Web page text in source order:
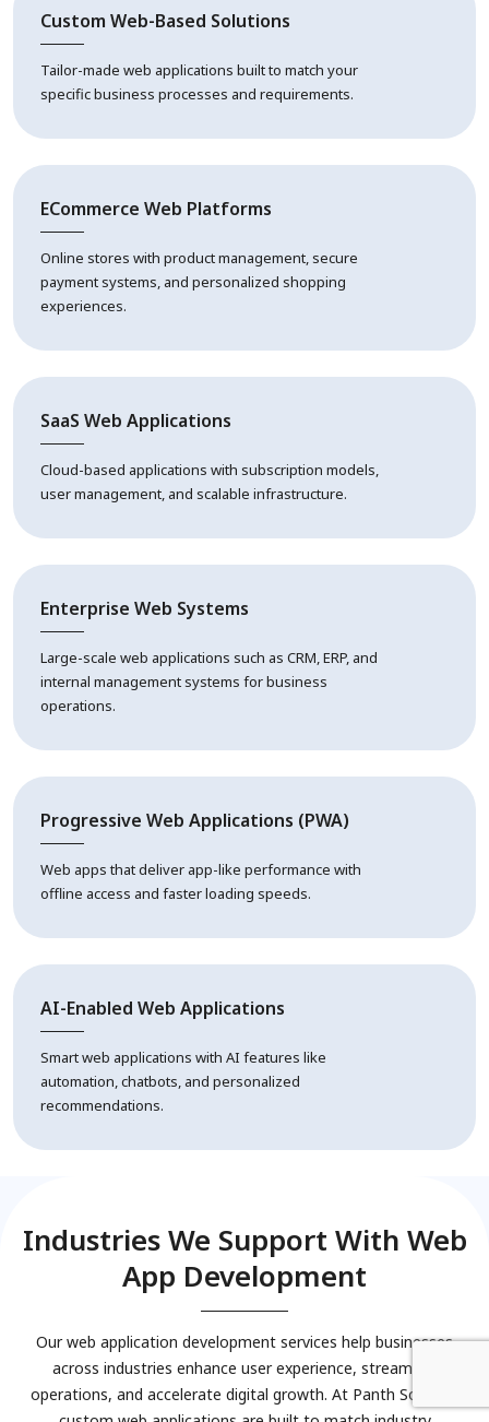
Custom Web-Based Solutions
Tailor-made web applications built to match your
specific business processes and requirements.
ECommerce Web Platforms
Online stores with product management, secure
payment systems, and personalized shopping
experiences.
SaaS Web Applications
Cloud-based applications with subscription models,
user management, and scalable infrastructure.
Enterprise Web Systems
Large-scale web applications such as CRM, ERP, and
internal management systems for business
operations.
Progressive Web Applications (PWA)
Web apps that deliver app-like performance with
offline access and faster loading speeds.
AI-Enabled Web Applications
Smart web applications with AI features like
automation, chatbots, and personalized
recommendations.
Industries We Support With Web
App Development
Our web application development services help businesses
across industries enhance user experience, streamline
operations, and accelerate digital growth. At Panth Softech,